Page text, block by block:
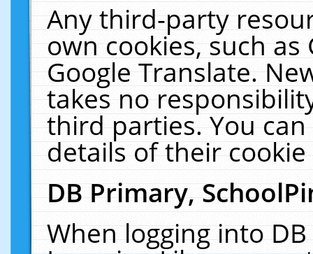
Any third-party
own cookies, such
Google Translate.
takes no
third parties. You
details of their
DB Primary,
When logging into